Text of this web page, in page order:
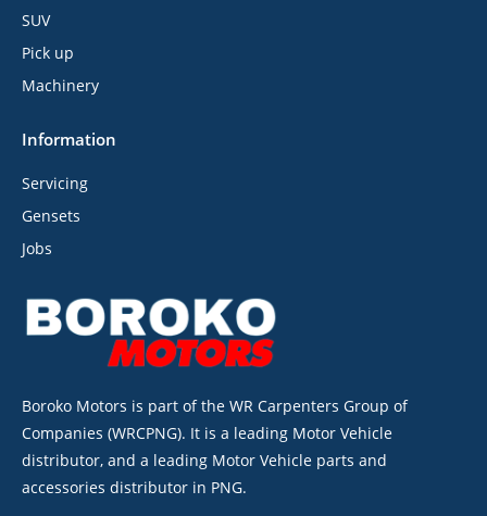
SUV
Pick up
Machinery
Information
Servicing
Gensets
Jobs
Boroko Motors is part of the WR Carpenters Group of
Companies (WRCPNG). It is a leading Motor Vehicle
distributor, and a leading Motor Vehicle parts and
accessories distributor in PNG.